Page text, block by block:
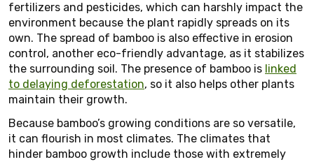
fertilizers and pesticides, which can harshly impact the
environment because the plant rapidly spreads on its
own. The spread of bamboo is also effective in erosion
control, another eco-friendly advantage, as it stabilizes
the surrounding soil. The presence of bamboo is linked
to delaying deforestation, so it also helps other plants
maintain their growth.
Because bamboo’s growing conditions are so versatile,
it can flourish in most climates. The climates that
hinder bamboo growth include those with extremely